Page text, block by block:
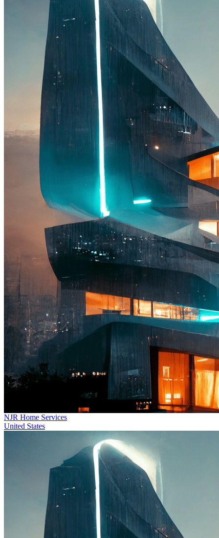
NJR Home Services
United States